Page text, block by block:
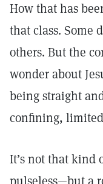
How that has
that class. Some
others. But the
wonder about
being straight
confining,
It’s not that